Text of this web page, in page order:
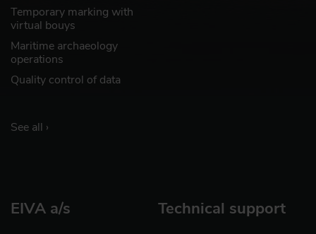
Temporary marking with
virtual bouys
Maritime archaeology
operations
Quality control of data
See all ›
EIVA a/s Technical support